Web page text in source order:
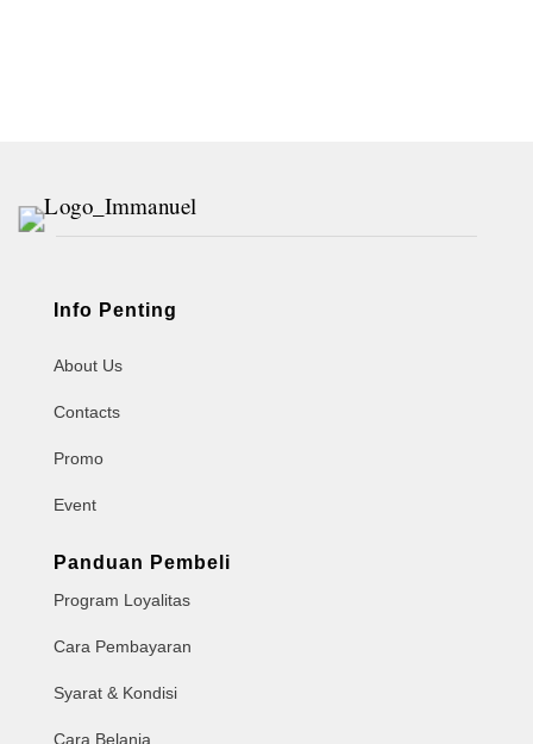
Info Penting
About Us
Contacts
Promo
Event
Panduan Pembeli
Program Loyalitas
Cara Pembayaran
Syarat & Kondisi
Cara Belanja